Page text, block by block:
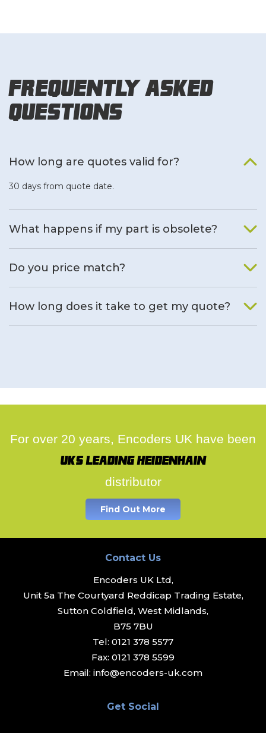
Frequently Asked
Questions
How long are quotes valid for?
30 days from quote date.
What happens if my part is obsolete?
Do you price match?
How long does it take to get my quote?
For over 20 years, Encoders UK have been
UK's leading Heidenhain
distributor
Find Out More
Contact Us
Encoders UK Ltd,
Unit 5a The Courtyard Reddicap Trading Estate,
Sutton Coldfield, West Midlands,
B75 7BU
Tel: 0121 378 5577
Fax: 0121 378 5599
Email: info@encoders-uk.com
Get Social